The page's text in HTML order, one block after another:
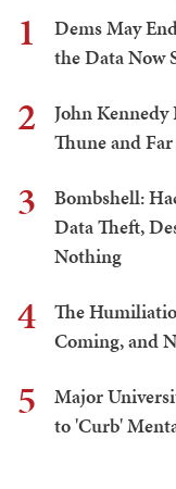
1
Dems May
the Data Now
2
John Kennedy
Thune and
3
Bombshell:
Data Theft,
Nothing
4
The
Coming, and
5
Major
to 'Curb'